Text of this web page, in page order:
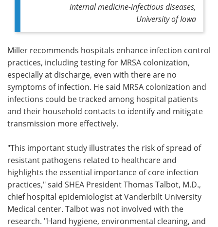
internal medicine-infectious diseases,
University of Iowa
Miller recommends hospitals enhance infection control
practices, including testing for MRSA colonization,
especially at discharge, even with there are no
symptoms of infection. He said MRSA colonization and
infections could be tracked among hospital patients
and their household contacts to identify and mitigate
transmission more effectively.
"This important study illustrates the risk of spread of
resistant pathogens related to healthcare and
highlights the essential importance of core infection
practices," said SHEA President Thomas Talbot, M.D.,
chief hospital epidemiologist at Vanderbilt University
Medical center. Talbot was not involved with the
research. "Hand hygiene, environmental cleaning, and